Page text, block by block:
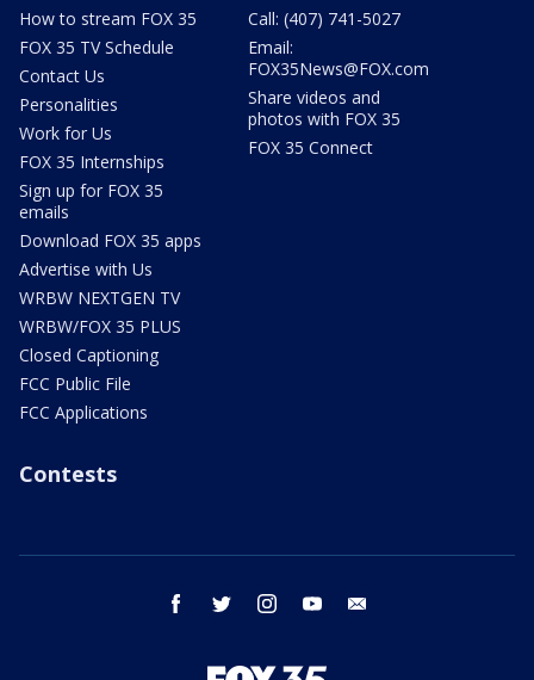
How to stream FOX 35
FOX 35 TV Schedule
Contact Us
Personalities
Work for Us
FOX 35 Internships
Sign up for FOX 35
emails
Download FOX 35 apps
Advertise with Us
WRBW NEXTGEN TV
WRBW/FOX 35 PLUS
Closed Captioning
FCC Public File
FCC Applications
Call: (407) 741-5027
Email:
FOX35News@FOX.com
Share videos and
photos with FOX 35
FOX 35 Connect
Contests
facebook twitter instagram youtube